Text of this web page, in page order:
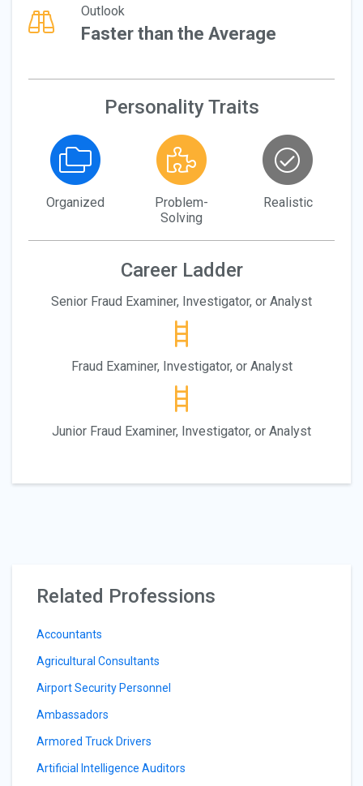
Outlook
Faster than the Average
Personality Traits
Organized
Problem-
Solving
Realistic
Career Ladder
Senior Fraud Examiner, Investigator, or Analyst
Fraud Examiner, Investigator, or Analyst
Junior Fraud Examiner, Investigator, or Analyst
Related Professions
Accountants
Agricultural Consultants
Airport Security Personnel
Ambassadors
Armored Truck Drivers
Artificial Intelligence Auditors